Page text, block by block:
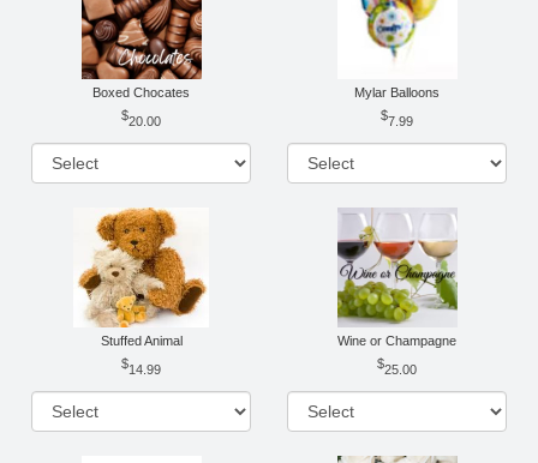
Boxed Chocates
20.00
Mylar Balloons
7.99
Stuffed Animal
14.99
Wine or Champagne
25.00